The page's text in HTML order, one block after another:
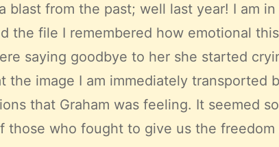
blast from the past; well last year! I am
the file I remembered how emotional
saying goodbye to her she started
the image I am immediately
that Graham was feeling. It seemed so
those who fought to give us the